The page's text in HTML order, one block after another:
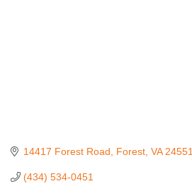
14417 Forest Road Forest VA 24551
(434) 534-0451